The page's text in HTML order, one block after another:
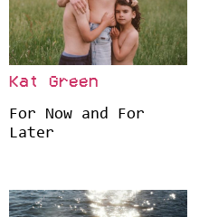
Kat Green
For Now and For
Later